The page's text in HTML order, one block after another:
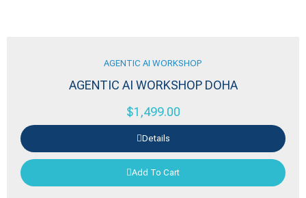
AGENTIC AI WORKSHOP
AGENTIC AI WORKSHOP DOHA
$1,499.00
Details
Add To Cart